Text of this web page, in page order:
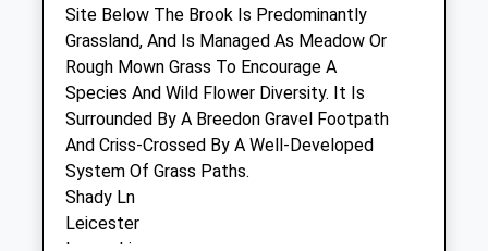
Animals Treated
Mon
Site Below The Brook Is Predominantly
Grassland, And Is Managed As Meadow Or
Rough Mown Grass To Encourage A
Species And Wild Flower Diversity. It Is
Surrounded By A Breedon Gravel Footpath
And Criss-Crossed By A Well-Developed
System Of Grass Paths.
Shady Ln
Leicester